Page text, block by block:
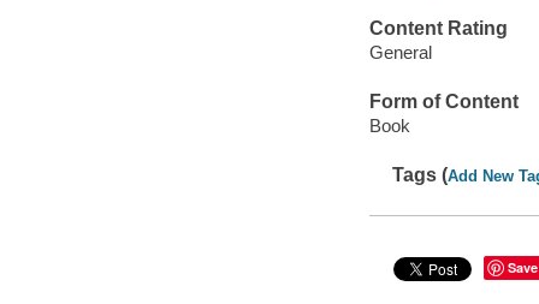
Content Rating
General
Form of Content
Book
Tags (Add New
Save